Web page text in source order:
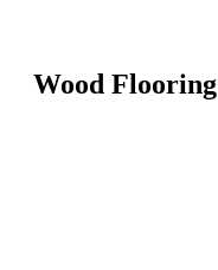
Wood Flooring